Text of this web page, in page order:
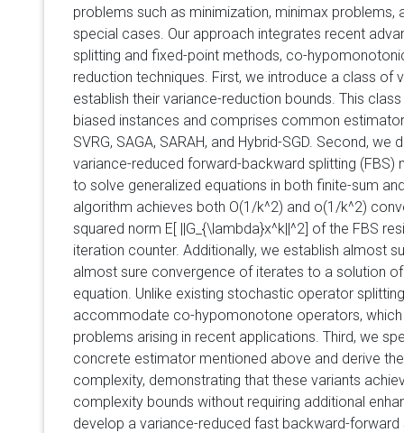
problems such as minimization, minimax problems,
special cases. Our approach integrates recent
splitting and fixed-point methods, co-
reduction techniques. First, we introduce a class of
establish their variance-reduction bounds. This
biased instances and comprises common
SVRG, SAGA, SARAH, and Hybrid-SGD. Second,
variance-reduced forward-backward splitting (FBS)
to solve generalized equations in both finite-sum
algorithm achieves both O(1/k^2) and o(1/k^2)
squared norm E[ ||G_{\lambda}x^k||^2] of the FBS
iteration counter. Additionally, we establish almost
almost sure convergence of iterates to a solution
equation. Unlike existing stochastic operator
accommodate co-hypomonotone operators,
problems arising in recent applications. Third, we
concrete estimator mentioned above and derive
complexity, demonstrating that these variants
complexity bounds without requiring additional
develop a variance-reduced fast backward-forward